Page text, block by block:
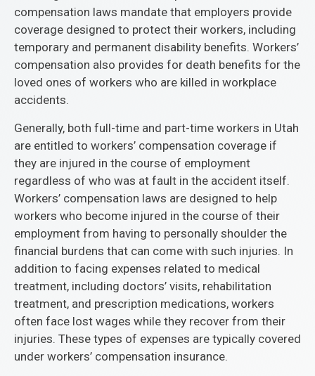
compensation laws mandate that employers provide
coverage designed to protect their workers, including
temporary and permanent disability benefits. Workers’
compensation also provides for death benefits for the
loved ones of workers who are killed in workplace
accidents.
Generally, both full-time and part-time workers in Utah
are entitled to workers’ compensation coverage if
they are injured in the course of employment
regardless of who was at fault in the accident itself.
Workers’ compensation laws are designed to help
workers who become injured in the course of their
employment from having to personally shoulder the
financial burdens that can come with such injuries. In
addition to facing expenses related to medical
treatment, including doctors’ visits, rehabilitation
treatment, and prescription medications, workers
often face lost wages while they recover from their
injuries. These types of expenses are typically covered
under workers’ compensation insurance.